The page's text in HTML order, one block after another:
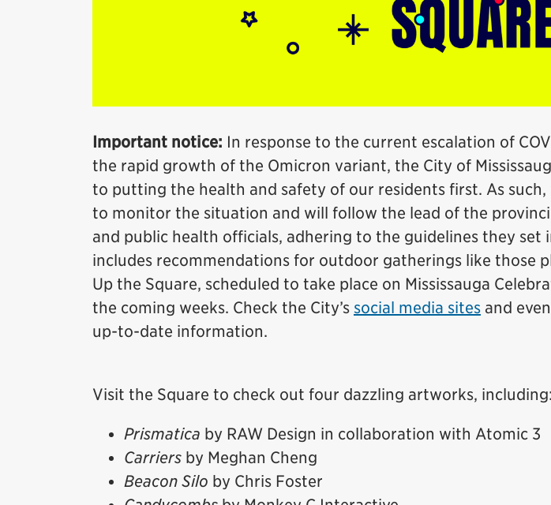
Important notice: In response to the current escalation of
the rapid growth of the Omicron variant, the City of
to putting the health and safety of our residents first. As
to monitor the situation and will follow the lead of the
and public health officials, adhering to the guidelines they set
includes recommendations for outdoor gatherings like those
Up the Square, scheduled to take place on Mississauga
the coming weeks. Check the City’s social media sites and
up-to-date information.
Visit the Square to check out four dazzling artworks, including:
Prismatica by RAW Design in collaboration with Atomic 3
Carriers by Meghan Cheng
Beacon Silo by Chris Foster